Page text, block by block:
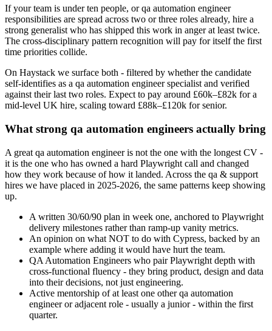
If your team is under ten people, or qa automation engineer
responsibilities are spread across two or three roles already, hire a
strong generalist who has shipped this work in anger at least twice.
The cross-disciplinary pattern recognition will pay for itself the first
time priorities collide.
On Haystack we surface both - filtered by whether the candidate
self-identifies as a qa automation engineer specialist and verified
against their last two roles. Expect to pay around £60k–£82k for a
mid-level UK hire, scaling toward £88k–£120k for senior.
What strong qa automation engineers actually bring
A great qa automation engineer is not the one with the longest CV -
it is the one who has owned a hard Playwright call and changed
how they work because of how it landed. Across the qa & support
hires we have placed in 2025-2026, the same patterns keep showing
up.
A written 30/60/90 plan in week one, anchored to Playwright
delivery milestones rather than ramp-up vanity metrics.
An opinion on what NOT to do with Cypress, backed by an
example where adding it would have hurt the team.
QA Automation Engineers who pair Playwright depth with
cross-functional fluency - they bring product, design and data
into their decisions, not just engineering.
Active mentorship of at least one other qa automation
engineer or adjacent role - usually a junior - within the first
quarter.